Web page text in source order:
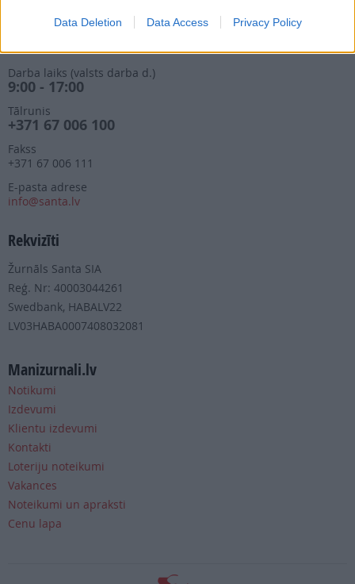
Data Deletion Data Access Privacy Policy
Darba laiks (valsts darba d.)
9:00 - 17:00
Tālrunis
+371 67 006 100
Fakss
+371 67 006 111
E-pasta adrese
info@santa.lv
Rekvizīti
Žurnāls Santa SIA
Reģ. Nr: 40003044261
Swedbank, HABALV22
LV03HABA0007408032081
Manizurnali.lv
Notikumi
Izdevumi
Klientu izdevumi
Kontakti
Loteriju noteikumi
Vakances
Noteikumi un apraksti
Cenu lapa